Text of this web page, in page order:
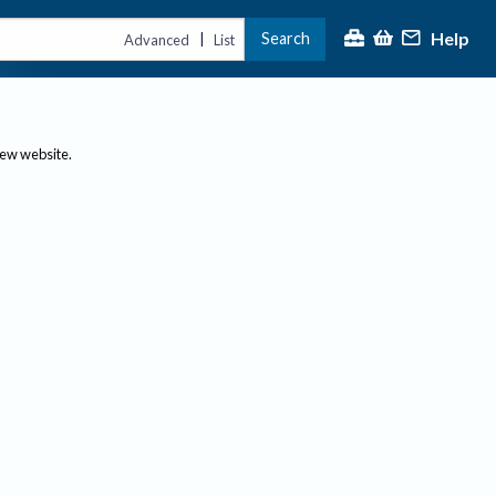
Advanced | List Search Help
website.